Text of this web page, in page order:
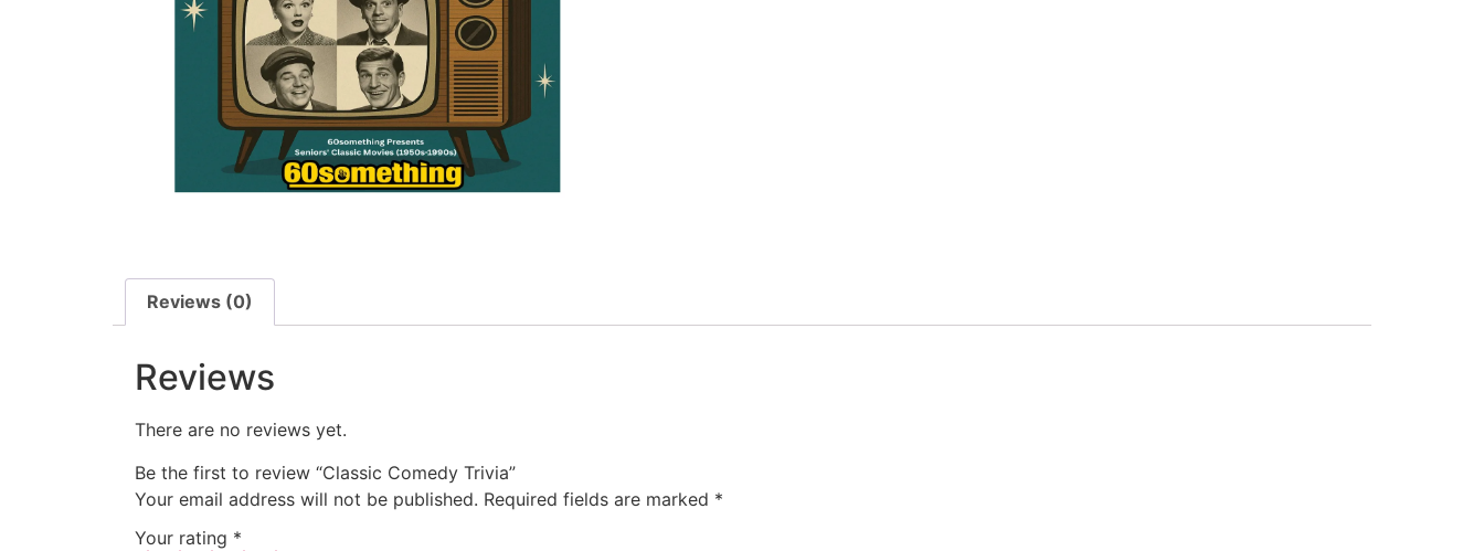
Reviews (0)
Reviews
There are no reviews yet.
Be the first to review “Classic Comedy Trivia”
Your email address will not be published. Required fields are marked *
Your rating *